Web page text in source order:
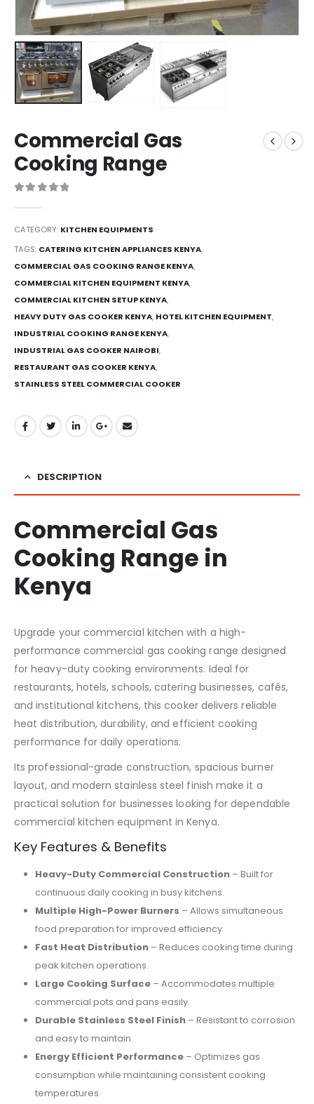
Commercial Gas
Cooking Range
CATEGORY: KITCHEN EQUIPMENTS
TAGS: CATERING KITCHEN APPLIANCES KENYA,
COMMERCIAL GAS COOKING RANGE KENYA,
COMMERCIAL KITCHEN EQUIPMENT KENYA,
COMMERCIAL KITCHEN SETUP KENYA,
HEAVY DUTY GAS COOKER KENYA, HOTEL KITCHEN EQUIPMENT,
INDUSTRIAL COOKING RANGE KENYA,
INDUSTRIAL GAS COOKER NAIROBI,
RESTAURANT GAS COOKER KENYA,
STAINLESS STEEL COMMERCIAL COOKER
DESCRIPTION
Commercial Gas
Cooking Range in
Kenya
Upgrade your commercial kitchen with a high-
performance commercial gas cooking range designed
for heavy-duty cooking environments. Ideal for
restaurants, hotels, schools, catering businesses, cafés,
and institutional kitchens, this cooker delivers reliable
heat distribution, durability, and efficient cooking
performance for daily operations.
Its professional-grade construction, spacious burner
layout, and modern stainless steel finish make it a
practical solution for businesses looking for dependable
commercial kitchen equipment in Kenya.
Key Features & Benefits
Heavy-Duty Commercial Construction– Built for
continuous daily cooking in busy kitchens.
Multiple High-Power Burners – Allows simultaneous
food preparation for improved efficiency.
Fast Heat Distribution– Reduces cooking time during
peak kitchen operations.
Large Cooking Surface– Accommodates multiple
commercial pots and pans easily.
Durable Stainless Steel Finish– Resistant to corrosion
and easy to maintain.
Energy Efficient Performance– Optimizes gas
consumption while maintaining consistent cooking
temperatures.